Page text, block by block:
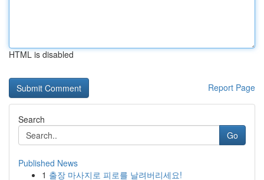
HTML is disabled
Report Page
Search
Go
Published News
1 출장 마사지로 피로를 날려버리세요!